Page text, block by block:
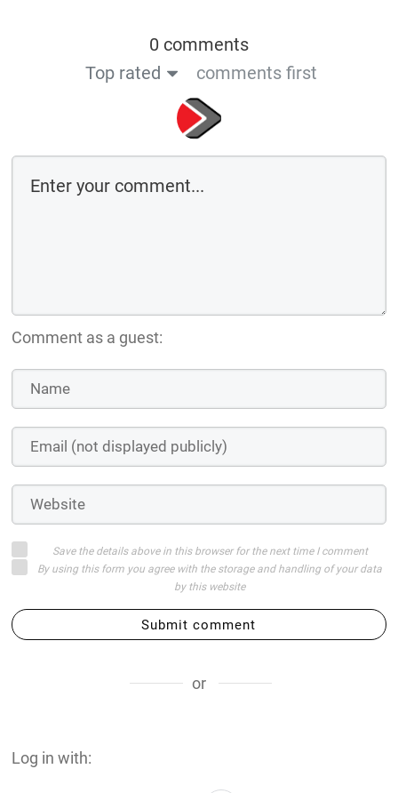
0 comments
Top rated
comments first
Comment as a guest:
Save the details above in this browser for the next time I comment
By using this form you agree with the storage and handling of your data
by this website
Submit comment
or
Log in with: